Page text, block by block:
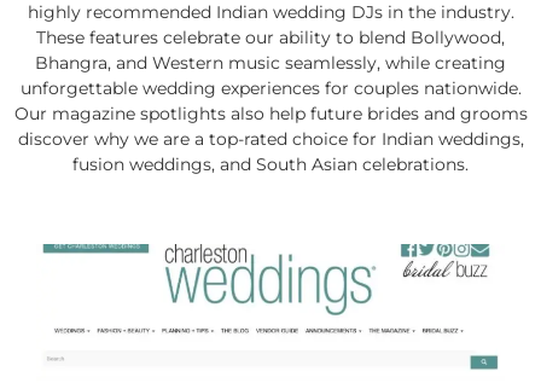
highly recommended Indian wedding DJs in the industry.
These features celebrate our ability to blend Bollywood,
Bhangra, and Western music seamlessly, while creating
unforgettable wedding experiences for couples nationwide.
Our magazine spotlights also help future brides and grooms
discover why we are a top-rated choice for Indian weddings,
fusion weddings, and South Asian celebrations.